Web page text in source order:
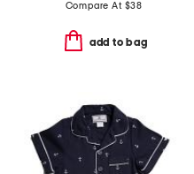
Compare At $38
add to bag